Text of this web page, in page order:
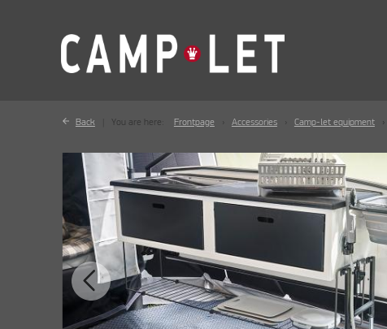
Back You are here: Frontpage Accessories Camp-let equipment